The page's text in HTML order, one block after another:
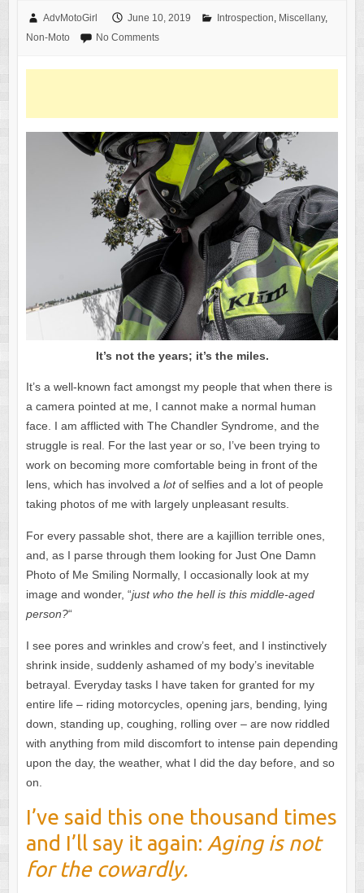
AdvMotoGirl June 10, 2019 Introspection, Miscellany,
Non-Moto
No Comments
It’s not the years; it’s the miles.
It’s a well-known fact amongst my people that when there is
a camera pointed at me, I cannot make a normal human
face. I am afflicted with The Chandler Syndrome, and the
struggle is real. For the last year or so, I’ve been trying to
work on becoming more comfortable being in front of the
lens, which has involved a lotof selfies and a lot of people
taking photos of me with largely unpleasant results.
For every passable shot, there are a kajillion terrible ones,
and, as I parse through them looking for Just One Damn
Photo of Me Smiling Normally, I occasionally look at my
image and wonder, “just who the hell is this middle-aged
person?“
I see pores and wrinkles and crow’s feet, and I instinctively
shrink inside, suddenly ashamed of my body’s inevitable
betrayal. Everyday tasks I have taken for granted for my
entire life – riding motorcycles, opening jars, bending, lying
down, standing up, coughing, rolling over – are now riddled
with anything from mild discomfort to intense pain depending
upon the day, the weather, what I did the day before, and so
on.
I’ve said this one thousand times
and I’ll say it again: Aging is not
for the cowardly.